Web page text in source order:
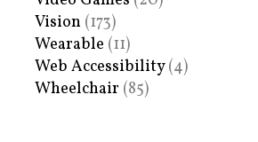
Vision (173)
Wearable (11)
Web Accessibility(4)
Wheelchair (85)